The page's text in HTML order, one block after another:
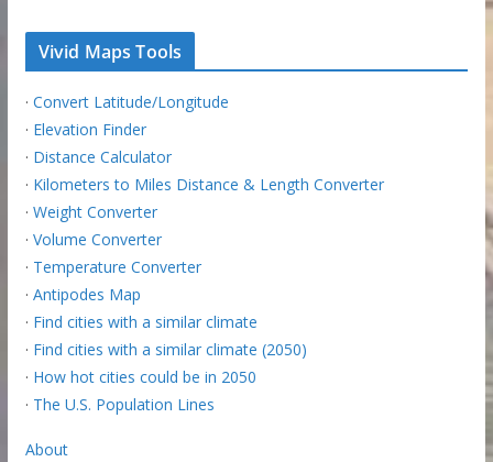
Vivid Maps Tools
· Convert Latitude/Longitude
· Elevation Finder
· Distance Calculator
· Kilometers to Miles Distance & Length Converter
· Weight Converter
· Volume Converter
· Temperature Converter
· Antipodes Map
· Find cities with a similar climate
· Find cities with a similar climate (2050)
· How hot cities could be in 2050
· The U.S. Population Lines
About